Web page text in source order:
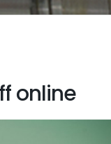
online